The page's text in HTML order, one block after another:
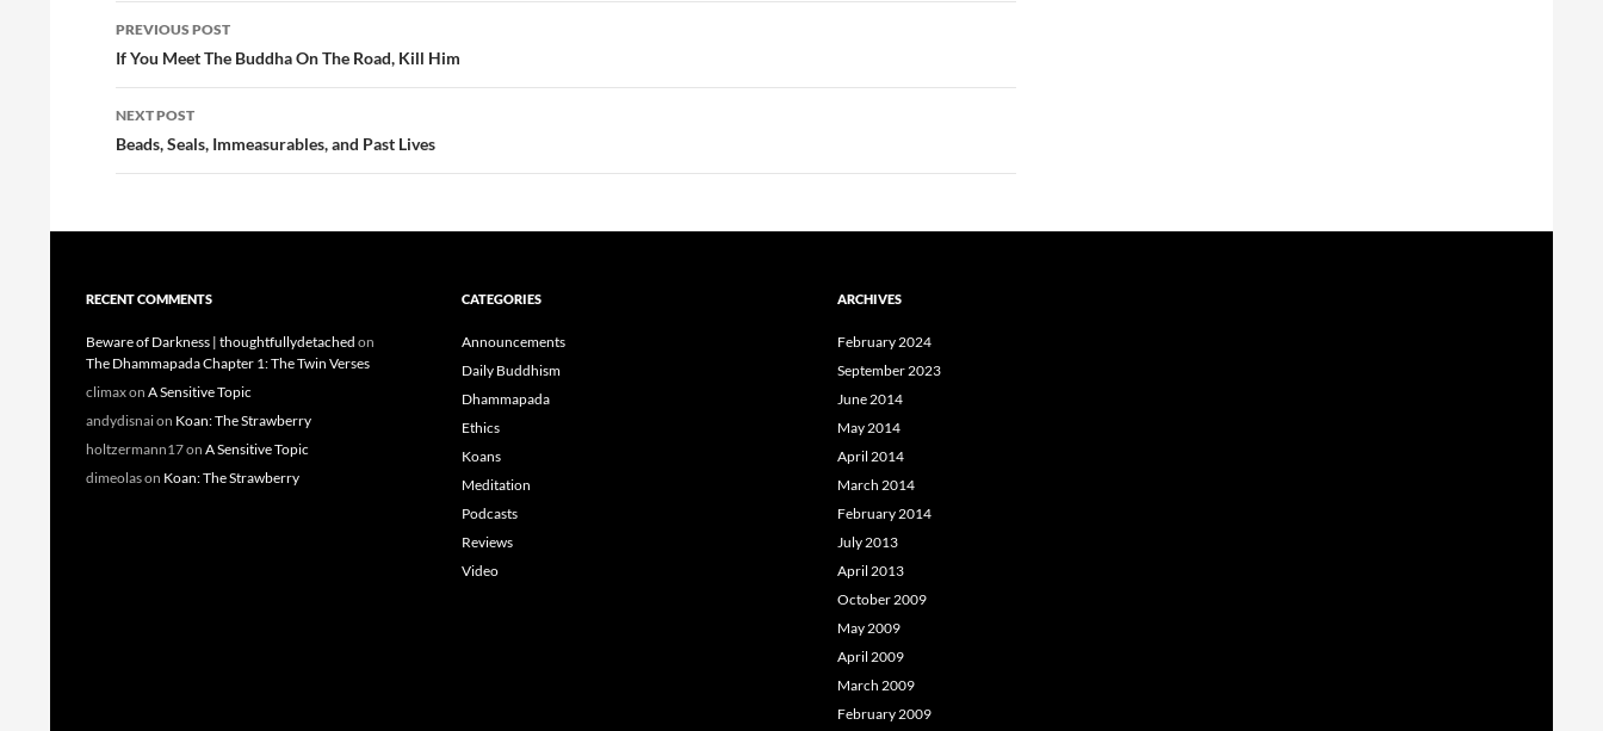
Post
navigation
PREVIOUS POST
If You Meet The Buddha On The Road, Kill Him
NEXT POST
Beads, Seals, Immeasurables, and Past Lives
RECENT COMMENTS
Beware of Darkness | thoughtfullydetached on
The Dhammapada Chapter 1: The Twin Verses
climaxon A Sensitive Topic
andydisnaion Koan: The Strawberry
holtzermann17on A Sensitive Topic
dimeolason Koan: The Strawberry
CATEGORIES
Announcements
Daily Buddhism
Dhammapada
Ethics
Koans
Meditation
Podcasts
Reviews
Video
ARCHIVES
February 2024
September 2023
June 2014
May 2014
April 2014
March 2014
February 2014
July 2013
April 2013
October 2009
May 2009
April 2009
March 2009
February 2009